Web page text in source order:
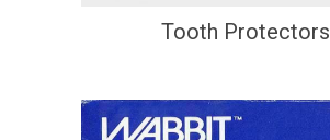
Tooth Protectors